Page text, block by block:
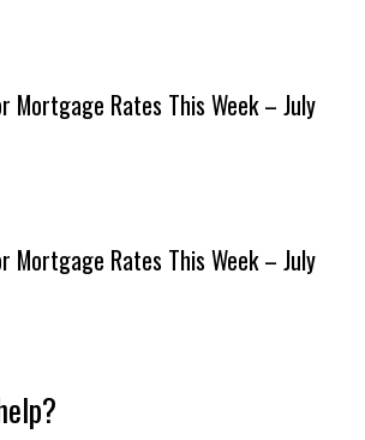
Mortgage Rates This Week – July
Mortgage Rates This Week – July